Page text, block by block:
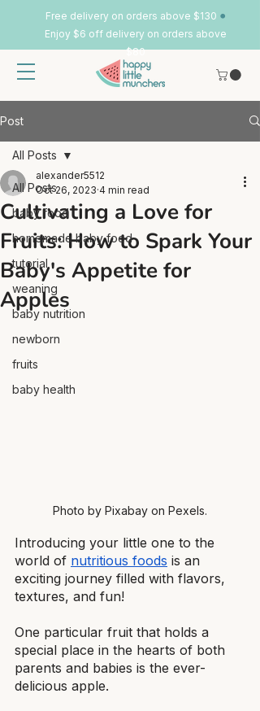
Free delivery on orders above $130 •
Enjoy $6 off delivery on orders above
$80
Post
All Posts
baby food
homemade baby food
tutorial
weaning
baby nutrition
newborn
fruits
baby health
All Posts
Cultivating a Love for
Fruits: How to Spark Your
Baby's Appetite for
Apples
alexander5512
Oct 26, 2023 4 min read
Photo by Pixabay on Pexels.
Introducing your little one to the
world of nutritious foods is an
exciting journey filled with flavors,
textures, and fun!
One particular fruit that holds a
special place in the hearts of both
parents and babies is the ever-
delicious apple.